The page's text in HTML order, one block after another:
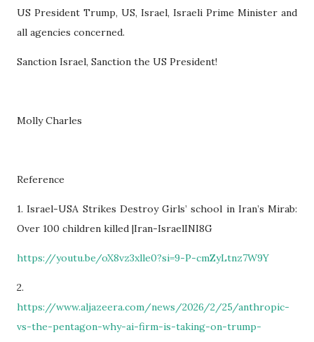
US President Trump, US, Israel, Israeli Prime Minister and
all agencies concerned.
Sanction Israel, Sanction the US President!
Molly Charles
Reference
1. Israel-USA Strikes Destroy Girls’ school in Iran’s Mirab:
Over 100 children killed |Iran-IsraelINI8G
https://youtu.be/oX8vz3xlle0?si=9-P-cmZyLtnz7W9Y
2.
https://www.aljazeera.com/news/2026/2/25/anthropic-
vs-the-pentagon-why-ai-firm-is-taking-on-trump-